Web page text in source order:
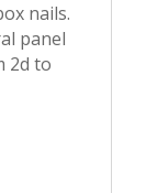
nails.
panel
2d to